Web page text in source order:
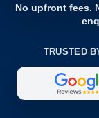
No upfront fees.
TRUSTED